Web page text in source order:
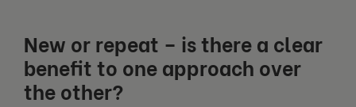
New or repeat – is there a clear
benefit to one approach over
the other?